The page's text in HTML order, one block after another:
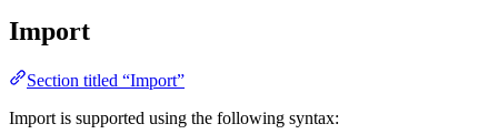
Import
Section titled “Import”
Import is supported using the following syntax: